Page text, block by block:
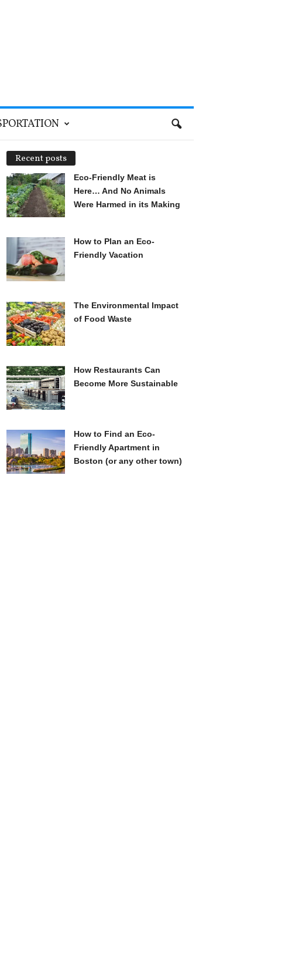
Recent posts
Eco-Friendly Meat is
Here… And No Animals
Were Harmed in its Making
How to Plan an Eco-
Friendly Vacation
The Environmental Impact
of Food Waste
How Restaurants Can
Become More Sustainable
How to Find an Eco-
Friendly Apartment in
Boston (or any other town)